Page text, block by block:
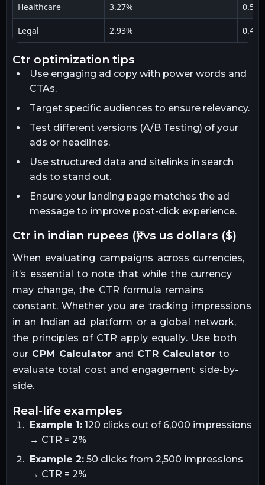
Healthcare 3.27%
Legal 2.93%
ctr optimization tips
Use engaging ad copy with power words and
CTAs.
Target specific audiences to ensure relevancy.
Test different versions (A/B Testing) of your
ads or headlines.
Use structured data and sitelinks in search
ads to stand out.
Ensure your landing page matches the ad
message to improve post-click experience.
ctr in indian rupees (₹) vs us dollars ($)
When evaluating campaigns across currencies,
it’s essential to note that while the currency
may change, the CTR formula remains
constant. Whether you are tracking impressions
in an Indian ad platform or a global network,
the principles of CTR apply equally. Use both
our CPM Calculatorand CTR Calculatorto
evaluate total cost and engagement side-by-
side.
real-life examples
Example 1:120 clicks out of 6,000 impressions
→ CTR = 2%
Example 2:50 clicks from 2,500 impressions
→ CTR = 2%